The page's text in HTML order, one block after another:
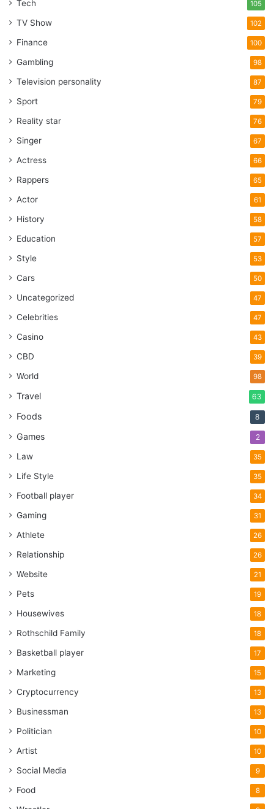
Tech 105
TV Show 102
Finance 100
Gambling 98
Television personality 87
Sport 79
Reality star 76
Singer 67
Actress 66
Rappers 65
Actor 61
History 58
Education 57
Style 53
Cars 50
Uncategorized 47
Celebrities 47
Casino 43
CBD 39
World 98
Travel 63
Foods 8
Games 2
Law 35
Life Style 35
Football player 34
Gaming 31
Athlete 26
Relationship 26
Website 21
Pets 19
Housewives 18
Rothschild Family 18
Basketball player 17
Marketing 15
Cryptocurrency 13
Businessman 13
Politician 10
Artist 10
Social Media 9
Food 8